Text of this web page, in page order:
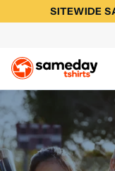
SITEWIDE